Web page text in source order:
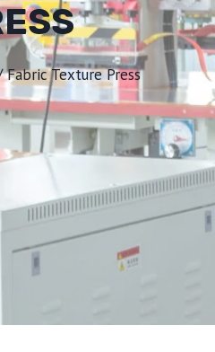
Fabric Texture Press